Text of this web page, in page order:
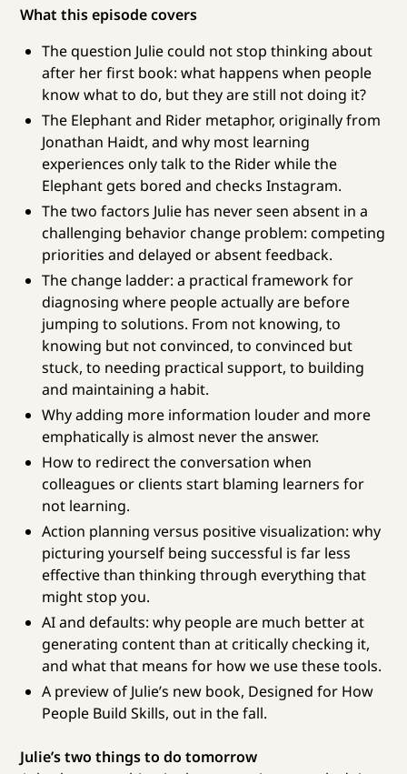
What this episode covers
The question Julie could not stop thinking about
after her first book: what happens when people
know what to do, but they are still not doing it?
The Elephant and Rider metaphor, originally from
Jonathan Haidt, and why most learning
experiences only talk to the Rider while the
Elephant gets bored and checks Instagram.
The two factors Julie has never seen absent in a
challenging behavior change problem: competing
priorities and delayed or absent feedback.
The change ladder: a practical framework for
diagnosing where people actually are before
jumping to solutions. From not knowing, to
knowing but not convinced, to convinced but
stuck, to needing practical support, to building
and maintaining a habit.
Why adding more information louder and more
emphatically is almost never the answer.
How to redirect the conversation when
colleagues or clients start blaming learners for
not learning.
Action planning versus positive visualization: why
picturing yourself being successful is far less
effective than thinking through everything that
might stop you.
AI and defaults: why people are much better at
generating content than at critically checking it,
and what that means for how we use these tools.
A preview of Julie’s new book, Designed for How
People Build Skills, out in the fall.
Julie’s two things to do tomorrow